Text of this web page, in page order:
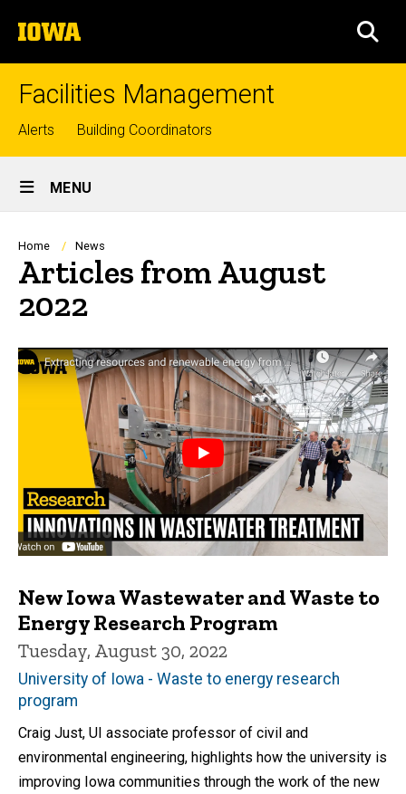
to
content
The
University
of
Facilities Management
Top
links
Alerts Building Coordinators
Site
Main
Navigation
MENU
Breadcrumb
Home News
Articles from August
2022
New Iowa Wastewater and Waste to
Energy Research Program
Tuesday, August 30, 2022
University of Iowa - Waste to energy research
program
Craig Just, UI associate professor of civil and
environmental engineering, highlights how the university is
improving Iowa communities through the work of the new